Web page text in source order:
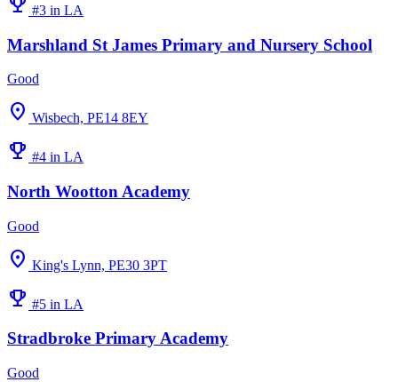
#3 in LA
Marshland St James Primary and Nursery School
Good
location_on Wisbech, PE14 8EY
emoji_events #4 in LA
North Wootton Academy
Good
location_on King's Lynn, PE30 3PT
emoji_events #5 in LA
Stradbroke Primary Academy
Good